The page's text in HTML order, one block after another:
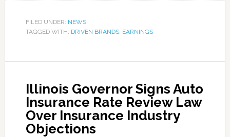
FILED UNDER: NEWS
TAGGED WITH: DRIVEN BRANDS, EARNINGS
Illinois Governor Signs Auto
Insurance Rate Review Law
Over Insurance Industry
Objections